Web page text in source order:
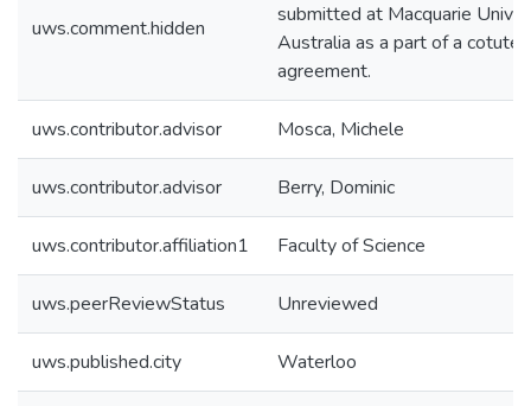
uws.comment.hidden
submitted at Macquarie
Australia as a part of a
agreement.
uws.contributor.advisor Mosca, Michele
uws.contributor.advisor Berry, Dominic
uws.contributor.affiliation1 Faculty of Science
uws.peerReviewStatus Unreviewed
uws.published.city Waterloo